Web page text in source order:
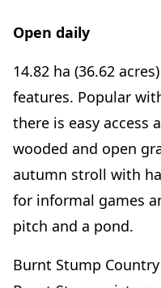
Open daily
14.82 ha (36.62
features. Popular
there is easy access
wooded and open
autumn stroll with
for informal games
pitch and a pond.
Burnt Stump